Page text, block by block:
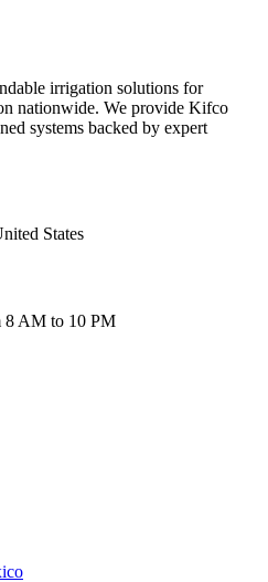
irrigation solutions for
nationwide. We provide Kifco
systems backed by expert
States
8 AM to 10 PM